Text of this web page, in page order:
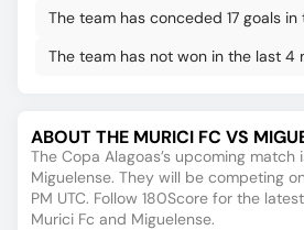
The team has conceded 17 goals
The team has not won in the last 4
ABOUT THE MURICI FC VS
The Copa Alagoas’s upcoming match
Miguelense. They will be competing
PM UTC. Follow 180Score for the
Murici Fc and Miguelense.